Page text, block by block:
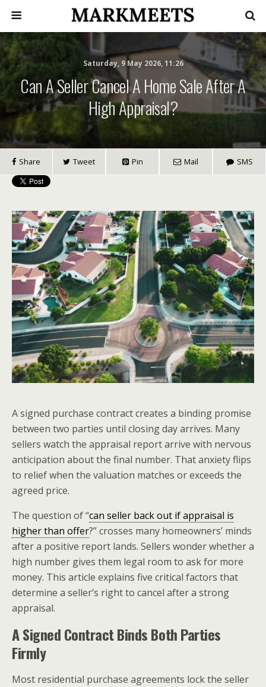
Saturday, 9 May 2026, 11:26
Can A Seller Cancel A Home Sale After A
High Appraisal?
Share Tweet Pin Mail SMS
A signed purchase contract creates a binding promise
between two parties until closing day arrives. Many
sellers watch the appraisal report arrive with nervous
anticipation about the final number. That anxiety flips
to relief when the valuation matches or exceeds the
agreed price.
The question of “can seller back out if appraisal is
higher than offer?” crosses many homeowners’ minds
after a positive report lands. Sellers wonder whether a
high number gives them legal room to ask for more
money. This article explains five critical factors that
determine a seller’s right to cancel after a strong
appraisal.
A Signed Contract Binds Both Parties
Firmly
Most residential purchase agreements lock the seller